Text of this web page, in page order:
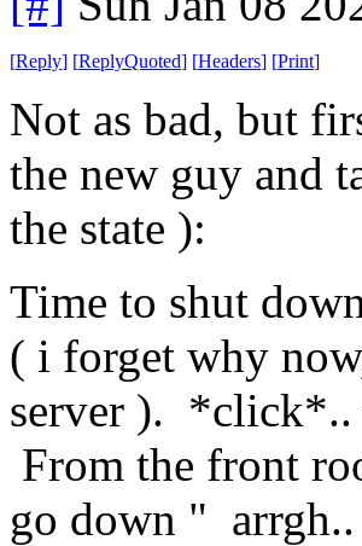
[Reply] [ReplyQuoted] [Headers] [Print]
Not as bad, but
the new guy and
the state ):
Time to shut
( i forget why
server ). *click*..
From the front
go down " arrgh..